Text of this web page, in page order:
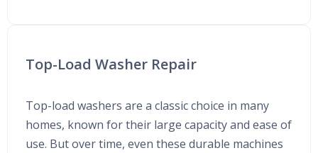
Top-Load Washer Repair
Top-load washers are a classic choice in many
homes, known for their large capacity and ease of
use. But over time, even these durable machines